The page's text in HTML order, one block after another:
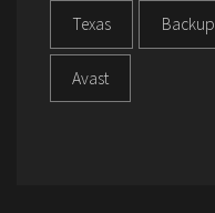
Texas Backup
Avast